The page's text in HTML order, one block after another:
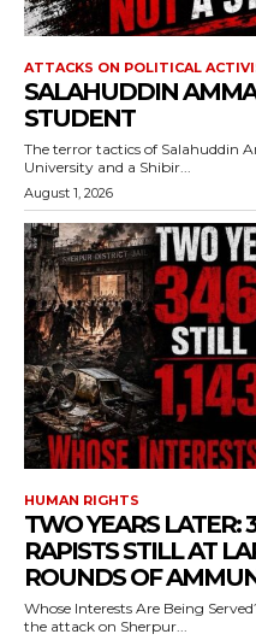
ATTACKS ON POLITICAL
SALAHUDDIN
STUDENT
The terror tactics of Salahuddin
University and a Shibir...
August 1, 2026
HUMAN RIGHTS
TWO YEARS LATER:
RAPISTS STILL AT
ROUNDS OF
Whose Interests Are Being Served? Nearly two years have passed
the attack on Sherpur...